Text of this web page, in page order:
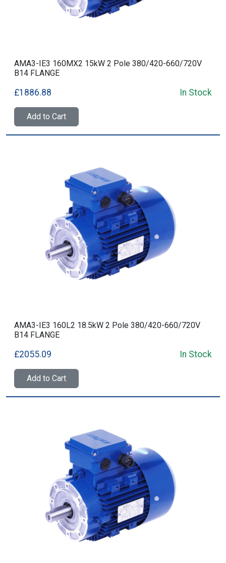
AMA3-IE3 160MX2 15kW 2 Pole 380/420-660/720V
B14 FLANGE
£1886.88 In Stock
Add to Cart
AMA3-IE3 160L2 18.5kW 2 Pole 380/420-660/720V
B14 FLANGE
£2055.09 In Stock
Add to Cart